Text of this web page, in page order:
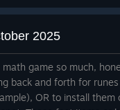
2025
game so much,
back and forth for
OR to install